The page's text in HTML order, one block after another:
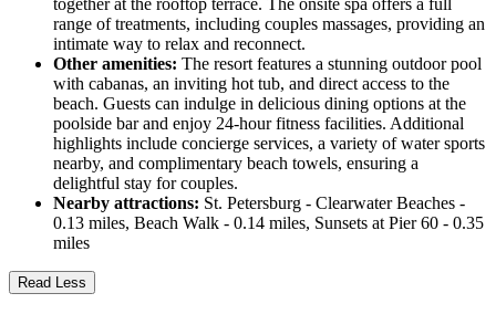
together at the rooftop terrace. The onsite spa offers a full
range of treatments, including couples massages, providing an
intimate way to relax and reconnect.
Other amenities: The resort features a stunning outdoor pool
with cabanas, an inviting hot tub, and direct access to the
beach. Guests can indulge in delicious dining options at the
poolside bar and enjoy 24-hour fitness facilities. Additional
highlights include concierge services, a variety of water sports
nearby, and complimentary beach towels, ensuring a
delightful stay for couples.
Nearby attractions: St. Petersburg - Clearwater Beaches -
0.13 miles, Beach Walk - 0.14 miles, Sunsets at Pier 60 - 0.35
miles
Read Less